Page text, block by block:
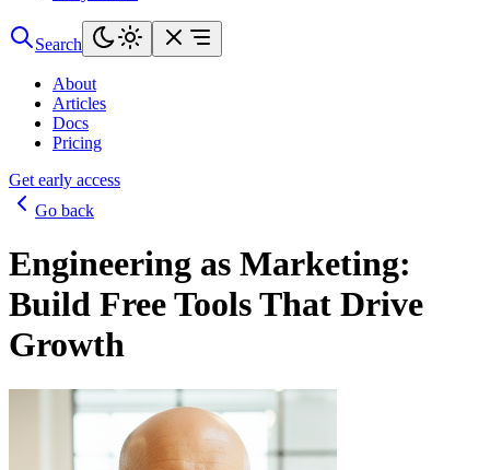
Search
About
Articles
Docs
Pricing
Get early access
Go back
Engineering as Marketing:
Build Free Tools That Drive
Growth